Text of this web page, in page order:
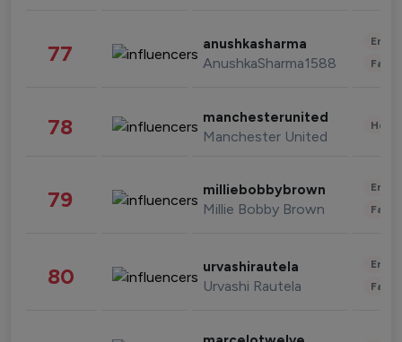
77 anushkasharma
AnushkaSharma1588
78 manchesterunited
Manchester United
79 milliebobbybrown
Millie Bobby Brown
80 urvashirautela
Urvashi Rautela